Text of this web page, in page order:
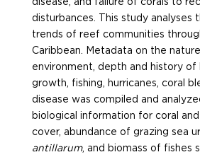
disease, and failure of corals to
disturbances. This study analyses
trends of reef communities
Caribbean. Metadata on the
environment, depth and history of
growth, fishing, hurricanes, coral
disease was compiled and
biological information for coral and
cover, abundance of grazing sea
antillarum, and biomass of fishes